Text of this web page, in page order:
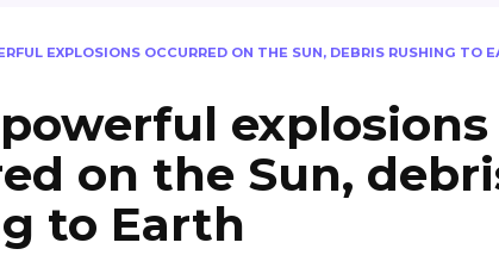
EXPLOSIONS OCCURRED ON THE SUN, DEBRIS RUSHING TO
explosions
on the Sun,
to Earth